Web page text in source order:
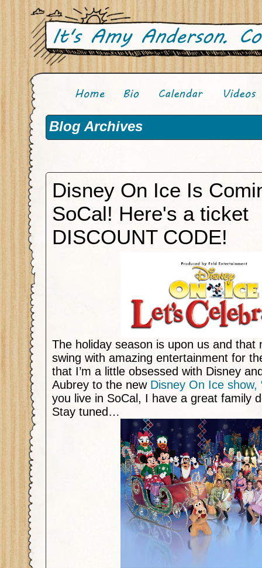
Blog Archives
Disney On Ice Is
SoCal! Here's a ticket
DISCOUNT CODE!
The holiday season is upon us and that
swing with amazing entertainment for
that I’m a little obsessed with Disney
Aubrey to the new Disney On Ice show,
you live in SoCal, I have a great family
Stay tuned…